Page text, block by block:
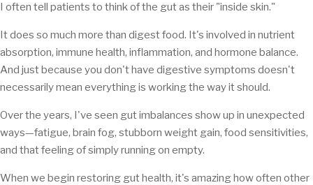
I often tell patients to think of the gut as their "inside skin."
It does so much more than digest food. It's involved in nutrient
absorption, immune health, inflammation, and hormone balance.
And just because you don't have digestive symptoms doesn't
necessarily mean everything is working the way it should.
Over the years, I've seen gut imbalances show up in unexpected
ways—fatigue, brain fog, stubborn weight gain, food sensitivities,
and that feeling of simply running on empty.
When we begin restoring gut health, it's amazing how often other